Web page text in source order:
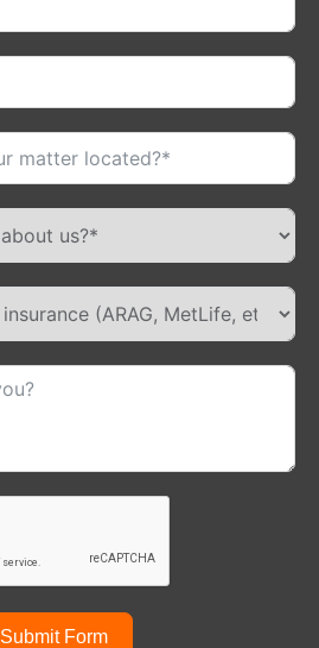
Submit Form